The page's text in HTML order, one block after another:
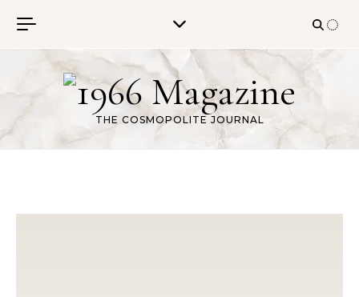
THE COSMOPOLITE JOURNAL